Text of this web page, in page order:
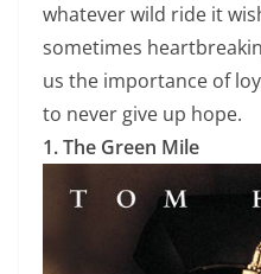
whatever wild ride it
sometimes
us the importance of
to never give up hope.
1. The Green Mile